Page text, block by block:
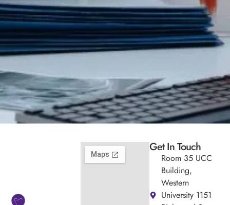
Get In Touch
Room 35 UCC
Building,
Western
University 1151